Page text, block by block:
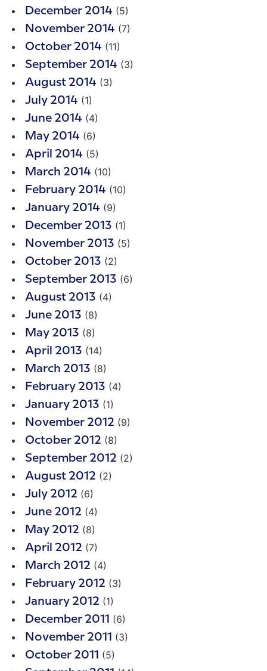
December 2014 (5)
November 2014 (7)
October 2014 (11)
September 2014 (3)
August 2014 (3)
July 2014 (1)
June 2014 (4)
May 2014 (6)
April 2014 (5)
March 2014 (10)
February 2014 (10)
January 2014 (9)
December 2013 (1)
November 2013 (5)
October 2013 (2)
September 2013 (6)
August 2013 (4)
June 2013 (8)
May 2013 (8)
April 2013 (14)
March 2013 (8)
February 2013 (4)
January 2013 (1)
November 2012 (9)
October 2012 (8)
September 2012 (2)
August 2012 (2)
July 2012 (6)
June 2012 (4)
May 2012 (8)
April 2012 (7)
March 2012 (4)
February 2012 (3)
January 2012 (1)
December 2011 (6)
November 2011 (3)
October 2011 (5)